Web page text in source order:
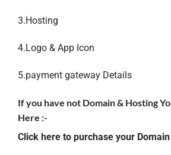
3.Hosting
4.Logo & App Icon
5.payment gateway Details
If you have not Domain & Hosting
Here :-
Click here to purchase your